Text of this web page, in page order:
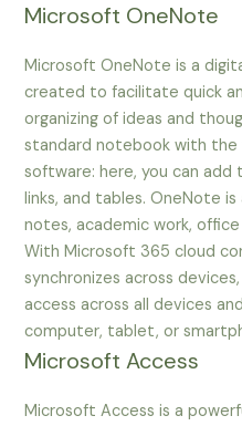
Microsoft OneNote
Microsoft OneNote is a
created to facilitate quick
organizing of ideas and
standard notebook with
software: here, you can add
links, and tables. OneNote
notes, academic work,
With Microsoft 365 cloud
synchronizes across
access across all devices
computer, tablet, or
Microsoft Access
Microsoft Access is a